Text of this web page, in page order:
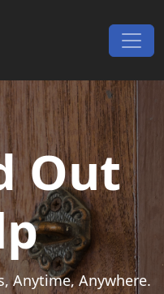
Out
Anytime, Anywhere.